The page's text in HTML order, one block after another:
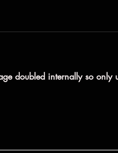
doubled internally so only